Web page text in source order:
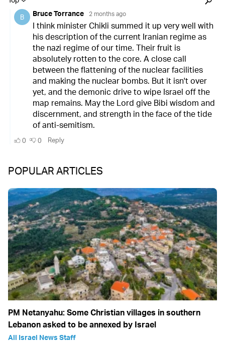
POPULAR ARTICLES
PM Netanyahu: Some Christian villages in southern
Lebanon asked to be annexed by Israel
All Israel News Staff